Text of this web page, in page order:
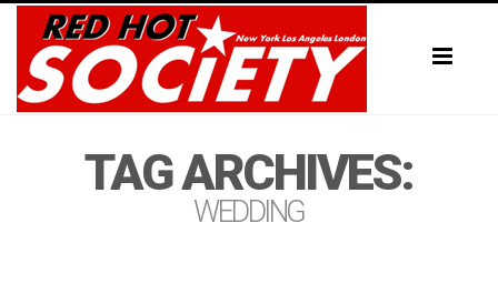
TAG ARCHIVES:
WEDDING